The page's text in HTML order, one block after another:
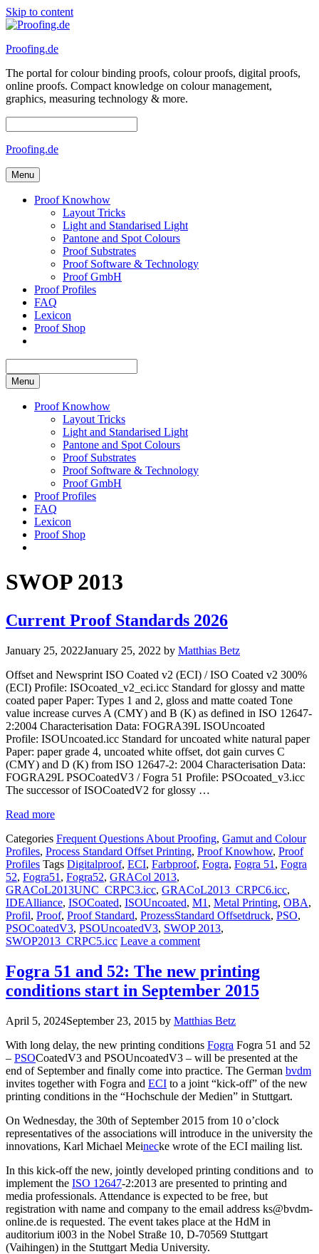
Skip to content
Proofing.de
The portal for colour binding proofs, colour proofs, digital proofs,
online proofs. Compact knowledge on colour management,
graphics, measuring technology & more.
Proofing.de
Menu
Proof Knowhow
Layout Tricks
Light and Standarised Light
Pantone and Spot Colours
Proof Substrates
Proof Software & Technology
Proof GmbH
Proof Profiles
FAQ
Lexicon
Proof Shop
Menu
Proof Knowhow
Layout Tricks
Light and Standarised Light
Pantone and Spot Colours
Proof Substrates
Proof Software & Technology
Proof GmbH
Proof Profiles
FAQ
Lexicon
Proof Shop
SWOP 2013
Current Proof Standards 2026
January 25, 2022January 25, 2022 by Matthias Betz
Offset and Newsprint ISO Coated v2 (ECI) / ISO Coated v2 300%
(ECI) Profile: ISOcoated_v2_eci.icc Standard for glossy and matte
coated paper Paper: Types 1 and 2, gloss and matte coated Tone
value increase curves A (CMY) and B (K) as defined in ISO 12647-
2:2004 Characterisation Data: FOGRA39L ISOUncoated
Profile: ISOUncoated.icc Standard for uncoated white natural paper
Paper: paper grade 4, uncoated white offset, dot gain curves C
(CMY) and D (K) from ISO 12647-2: 2004 Characterisation Data:
FOGRA29L PSOCoatedV3 / Fogra 51 Profile: PSOcoated_v3.icc
The successor of ISOCoatedV2 for glossy …
Read more
Categories Frequent Questions About Proofing, Gamut and Colour
Profiles, Process Standard Offset Printing, Proof Knowhow, Proof
Profiles Tags Digitalproof, ECI, Farbproof, Fogra, Fogra 51 , Fogra
52, Fogra51 , Fogra52, GRACol 2013,
GRACoL2013UNC_CRPC3.icc, GRACoL2013_CRPC6.icc,
IDEAlliance, ISOCoated, ISOUncoated, M1 , Metal Printing, OBA,
Profil, Proof, Proof Standard, ProzessStandard Offsetdruck, PSO,
PSOCoatedV3, PSOUncoatedV3, SWOP 2013,
SWOP2013_CRPC5.icc Leave a comment
Fogra 51 and 52: The new printing
conditions start in September 2015
April 5, 2024September 23, 2015 by Matthias Betz
With long delay, the new printing conditions Fogra Fogra 51 and 52
– PSOCoatedV3 and PSOUncoatedV3 – will be presented at the
end of September and finally come into practice. The German bvdm
invites together with Fogra and ECI to a joint “kick-off” of the new
printing conditions in the “Hochschule der Medien” in Stuttgart.
On Wednesday, the 30th of September 2015 from 10 o’clock
representatives of the associations will introduce in the university the
innovations, Karl Michael Meinecke wrote of the ECI mailing list.
In this kick-off the new, jointly developed printing conditions and to
implement the ISO 12647-2:2013 are presented to printing and
media professionals. Attendance is expected to be free, but
registration with name and company to the email address ks@bvdm-
online.de is requested. The event takes place at the HdM in
auditorium i003 in the Nobel Straße 10, D-70569 Stuttgart
(Vaihingen) in the Stuttgart Media University.